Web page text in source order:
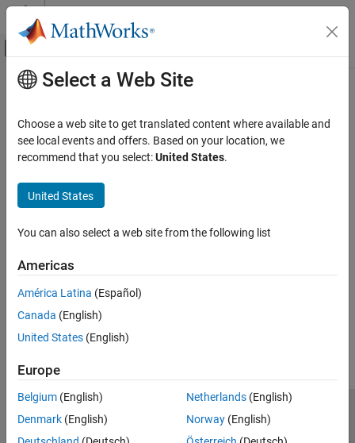
Skip to content
Off-Canvas Navigation Menu Toggle
Documentation Home
Main Content
How useful was this information?
Select a Web Site
Choose a web site to get translated content where available and
see local events and offers. Based on your location, we
recommend that you select:United States.
United States
You can also select a web site from the following list
Americas
América Latina (Español)
Canada (English)
United States (English)
Europe
Belgium (English)
Denmark (English)
Netherlands(English)
Norway(English)
Trust Center Trademarks Privacy Policy
Preventing Piracy
Application Status